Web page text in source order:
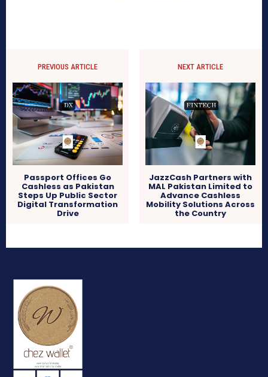
PREVIOUS ARTICLE
Passport Offices Go
Cashless as Pakistan
Steps Up Public Sector
Digital Transformation
Drive
NEXT ARTICLE
JazzCash Partners with
MAL Pakistan Limited to
Advance Cashless
Mobility Solutions Across
the Country